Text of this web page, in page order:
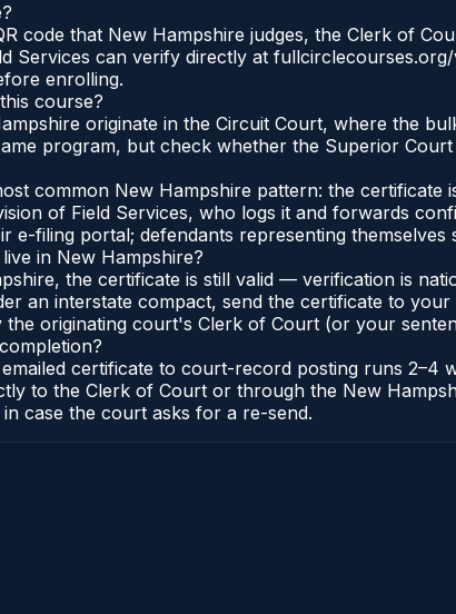
code that New Hampshire judges, the Clerk of
Services can verify directly at
enrolling.
course?
originate in the Circuit Court, where the
program, but check whether the Superior
common New Hampshire pattern: the
of Field Services, who logs it and forwards
e-filing portal; defendants representing
in New Hampshire?
the certificate is still valid — verification is
an interstate compact, send the certificate to
originating court's Clerk of Court (or your
certificate to court-record posting runs 2–4
to the Clerk of Court or through the New
case the court asks for a re-send.